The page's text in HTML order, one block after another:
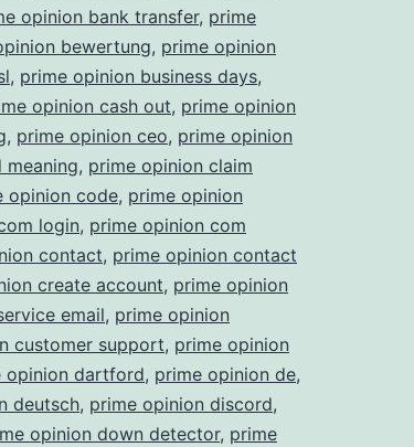
opinion bank transfer, prime
bewertung, prime opinion
, prime opinion business days,
opinion cash out, prime opinion
, prime opinion ceo, prime opinion
, prime opinion claim
opinion code, prime opinion
login, prime opinion com
contact, prime opinion contact
create account, prime opinion
email, prime opinion
customer support, prime opinion
opinion dartford, prime opinion de,
deutsch, prime opinion discord,
opinion down detector, prime